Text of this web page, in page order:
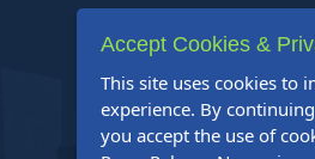
Accept Cookies &
This site uses cookies to
experience. By
you accept the use of